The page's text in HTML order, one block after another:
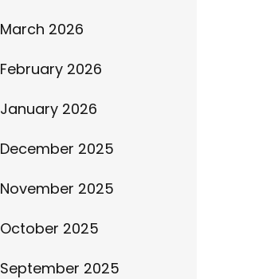
March 2026
February 2026
January 2026
December 2025
November 2025
October 2025
September 2025